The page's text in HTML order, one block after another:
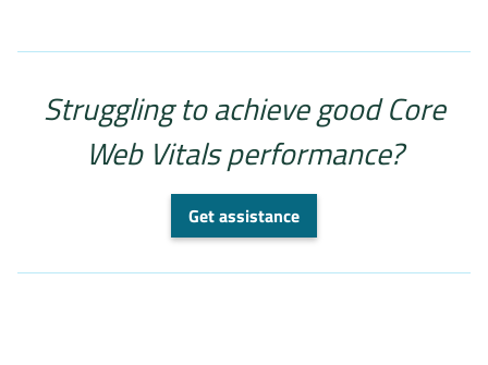
Struggling to achieve good Core
Web Vitals performance?
Get assistance